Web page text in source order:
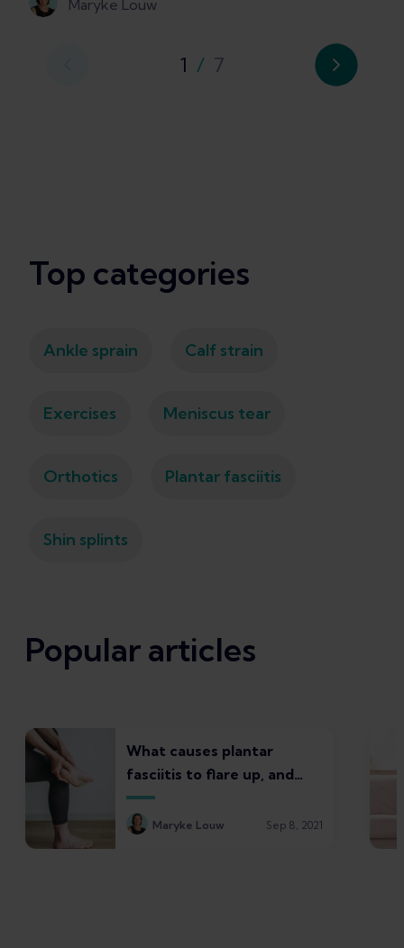
Maryke Louw
1 / 7
Top categories
Ankle sprain Calf strain
Exercises Meniscus tear
Orthotics Plantar fasciitis
Shin splints
Popular articles
What causes plantar
fasciitis to flare up, and
what to do about it
Maryke Louw Sep 8, 2021